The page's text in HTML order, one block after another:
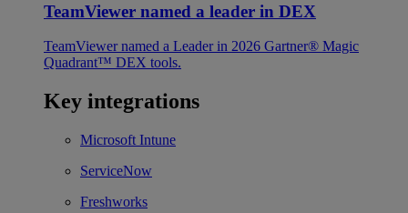
TeamViewer named a leader in DEX
TeamViewer named a Leader in 2026 Gartner® Magic
Quadrant™ DEX tools.
Key integrations
Microsoft Intune
ServiceNow
Freshworks